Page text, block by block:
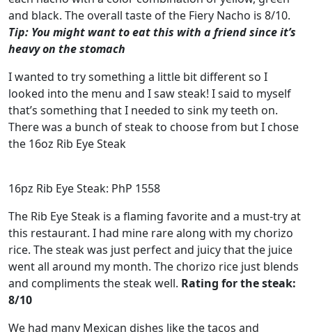
and black. The overall taste of the Fiery Nacho is 8/10.
Tip: You might want to eat this with a friend since it’s
heavy on the stomach
I wanted to try something a little bit different so I
looked into the menu and I saw steak! I said to myself
that’s something that I needed to sink my teeth on.
There was a bunch of steak to choose from but I chose
the 16oz Rib Eye Steak
16pz Rib Eye Steak: PhP 1558
The Rib Eye Steak is a flaming favorite and a must-try at
this restaurant. I had mine rare along with my chorizo
rice. The steak was just perfect and juicy that the juice
went all around my month. The chorizo rice just blends
and compliments the steak well. Rating for the steak:
8/10
We had many Mexican dishes like the tacos and